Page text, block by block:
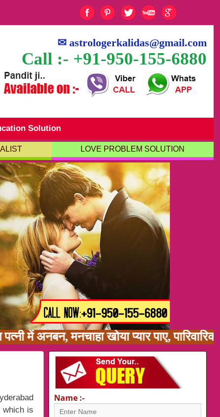
✉astrologerkalidas@gmail.com
Call :- +91-950-155-6880
Solution
LOVE PROBLEM SOLUTION
अनबन, मनचाहा खोया प्यार पाए,
which is
Name :-